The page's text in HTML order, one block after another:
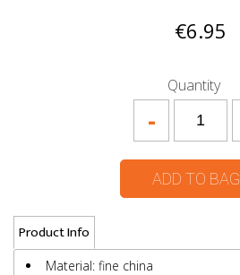
€6.95
Quantity
-
ADD TO BAG
Product Info
Material: fine china